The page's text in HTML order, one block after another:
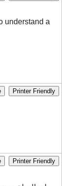
understand a
Printer Friendly
Printer Friendly